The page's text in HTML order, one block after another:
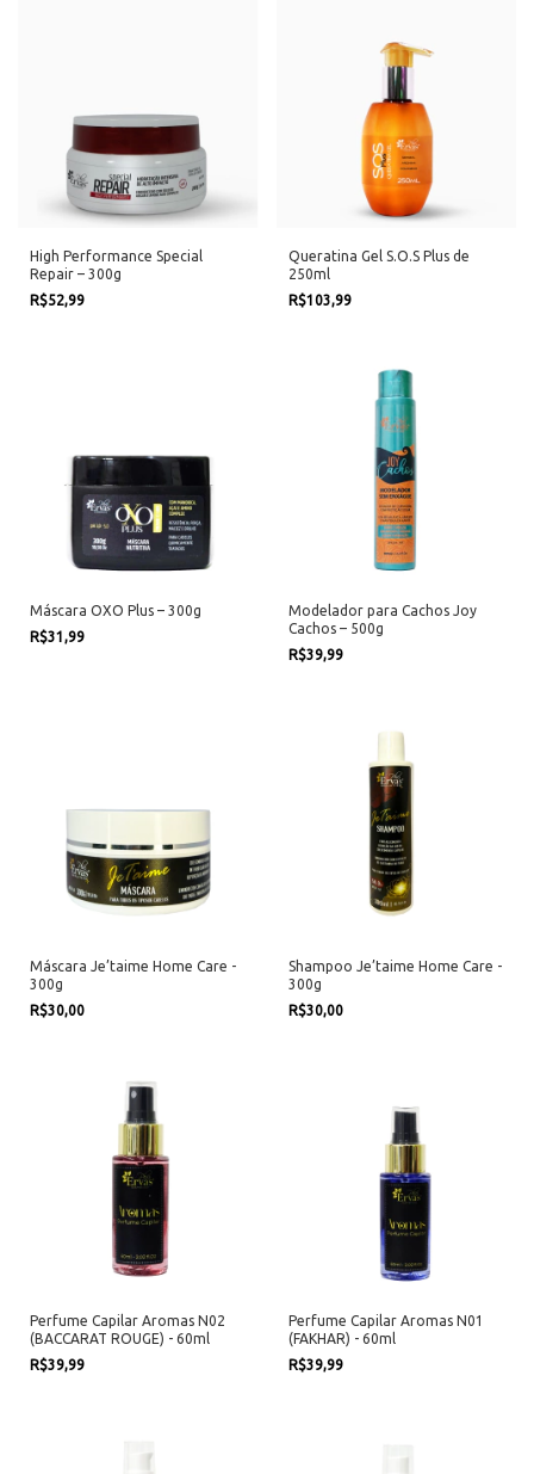
High Performance Special
Repair – 300g
R$52,99
Queratina Gel S.O.S Plus de
250ml
R$103,99
Máscara OXO Plus – 300g
R$31,99
Modelador para Cachos Joy
Cachos – 500g
R$39,99
Máscara Je’taime Home Care -
300g
R$30,00
Shampoo Je’taime Home Care -
300g
R$30,00
Perfume Capilar Aromas N02
(BACCARAT ROUGE) - 60ml
R$39,99
Perfume Capilar Aromas N01
(FAKHAR) - 60ml
R$39,99